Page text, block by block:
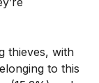
thieves, with
to this